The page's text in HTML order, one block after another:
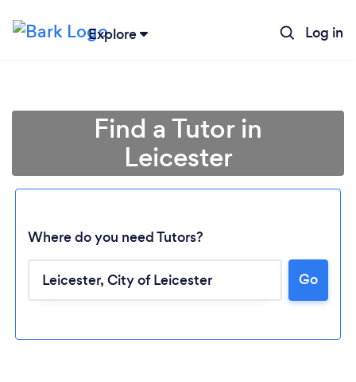
Explore Log in
Find a Tutor in
Leicester
Where do you need Tutors?
Go